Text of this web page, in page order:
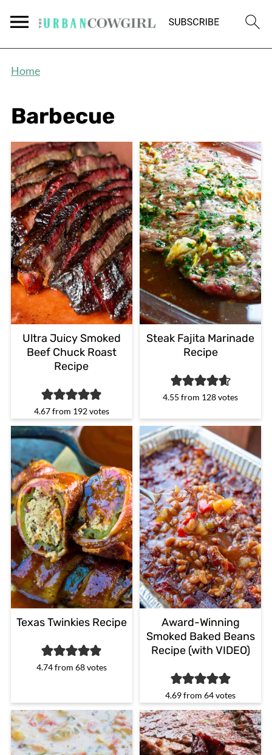
Home
Barbecue
Ultra Juicy Smoked
Beef Chuck Roast
Recipe
4.67from 192votes
Steak Fajita Marinade
Recipe
4.55 from 128votes
Texas Twinkies Recipe
4.74from 68votes
Award-Winning
Smoked Baked Beans
Recipe (with VIDEO)
4.69from64votes